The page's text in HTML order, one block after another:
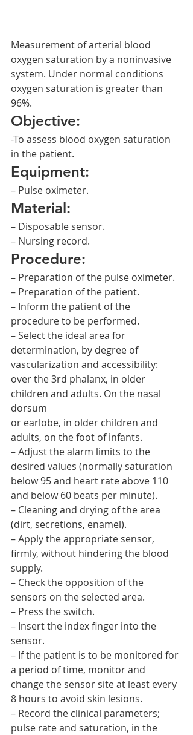
Measurement of arterial blood
oxygen saturation by a noninvasive
system. Under normal conditions
oxygen saturation is greater than
96%.
Objective:
-To assess blood oxygen saturation
in the patient.
Equipment:
– Pulse oximeter.
Material:
– Disposable sensor.
– Nursing record.
Procedure:
– Preparation of the pulse oximeter.
– Preparation of the patient.
– Inform the patient of the
procedure to be performed.
– Select the ideal area for
determination, by degree of
vascularization and accessibility:
over the 3rd phalanx, in older
children and adults. On the nasal
dorsum
or earlobe, in older children and
adults, on the foot of infants.
– Adjust the alarm limits to the
desired values (normally saturation
below 95 and heart rate above 110
and below 60 beats per minute).
– Cleaning and drying of the area
(dirt, secretions, enamel).
– Apply the appropriate sensor,
firmly, without hindering the blood
supply.
– Check the opposition of the
sensors on the selected area.
– Press the switch.
– Insert the index finger into the
sensor.
– If the patient is to be monitored for
a period of time, monitor and
change the sensor site at least every
8 hours to avoid skin lesions.
– Record the clinical parameters;
pulse rate and saturation, in the